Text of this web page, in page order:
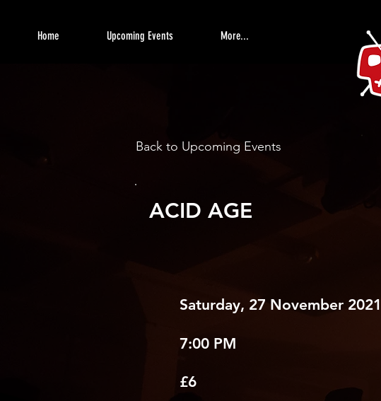
Home Upcoming Events More...
Back to Upcoming Events
ACID AGE
Saturday, 27 November 2021
7:00 PM
£6